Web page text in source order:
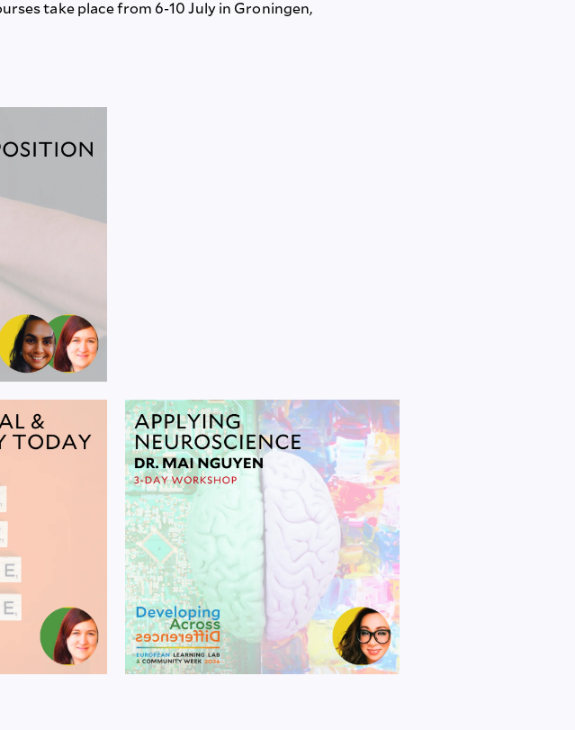
take place from 6-10 July in Groningen,